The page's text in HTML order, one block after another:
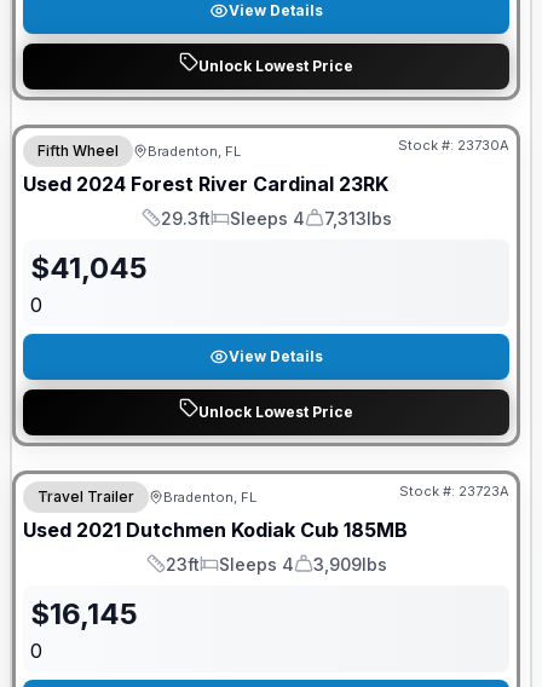
View Details
Unlock Lowest Price
Fifth Wheel Bradenton, FL Stock #: 23730A
Used 2024 Forest River Cardinal 23RK
Length
29.3ft
Sleeps
Sleeps 4
Dry Weight
7,313lbs
$41,045
0
View Details
Unlock Lowest Price
Travel Trailer Bradenton, FL Stock #: 23723A
Used 2021 Dutchmen Kodiak Cub 185MB
Length
23ft
Sleeps
Sleeps 4
Dry Weight
3,909lbs
$16,145
0